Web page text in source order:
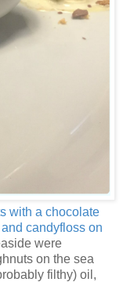
with a chocolate
candyfloss on
were
on the sea
filthy) oil,